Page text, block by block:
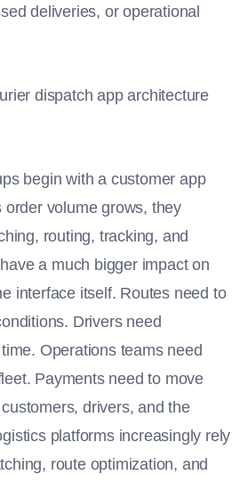
deliveries, or operational
dispatch app architecture
begin with a customer app
order volume grows, they
routing, tracking, and
a much bigger impact on
interface itself. Routes need to
Drivers need
Operations teams need
Payments need to move
drivers, and the
platforms increasingly rely
route optimization, and